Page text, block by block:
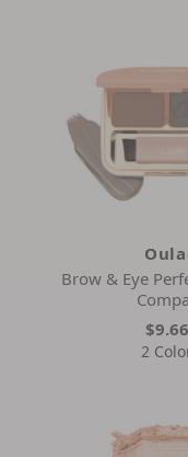
Brow & Eye
$9.66
2